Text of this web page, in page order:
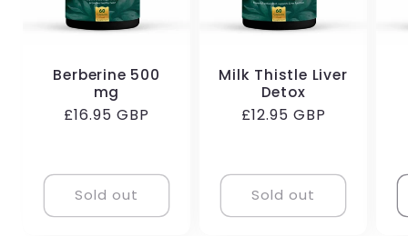
Berberine 500
mg
Regular
£16.95 GBP
Sold out
Milk Thistle Liver
Detox
Regular
£12.95 GBP
Sold out